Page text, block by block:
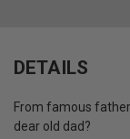
DETAILS
From famous
dear old dad?